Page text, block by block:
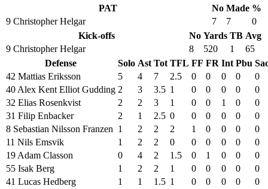
PAT
No Made %
9 Christopher Helgar
7 7
0
Kick-offs
No Yards TB Avg
9 Christopher Helgar
8 520 1
65
Defense
Solo Ast Tot TFL FF FR Int Pbu
42 Mattias Eriksson
5 4 7 2.5 0 0 0 0
0
40 Alex Kent Elliot Gudding 2 3 3.5 1 0 0 0 0
0
32 Elias Rosenkvist
2 2 3 1 0 0 1 0
0
31 Filip Enbacker
2 1 2.5 0 0 0 0 0
0
8 Sebastian Nilsson Franzen 1 2 2 2 1 0 0 0
0
11 Nils Emsvik
1 2 2 0 0 0 0 0
0
19 Adam Classon
0 4 2 1.5 0 1 0 0
0
55 Isak Berg
1 2 2 1 0 0 0 0
0
41 Lucas Hedberg
1 1 1.5 1 0 0 0 0
0